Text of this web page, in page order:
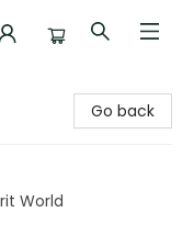
Go back
World